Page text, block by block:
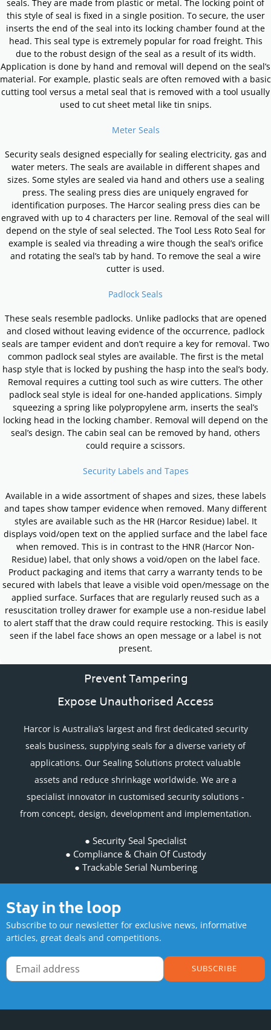
seals. They are made from plastic or metal. The locking point of
this style of seal is fixed in a single position. To secure, the user
inserts the end of the seal into its locking chamber found at the
head. This seal type is extremely popular for road freight. This
due to the robust design of the seal as a result of its width.
Application is done by hand and removal will depend on the seal’s
material. For example, plastic seals are often removed with a basic
cutting tool versus a metal seal that is removed with a tool usually
used to cut sheet metal like tin snips.
Meter Seals
Security seals designed especially for sealing electricity, gas and
water meters. The seals are available in different shapes and
sizes. Some styles are sealed via hand and others use a sealing
press. The sealing press dies are uniquely engraved for
identification purposes. The Harcor sealing press dies can be
engraved with up to 4 characters per line. Removal of the seal will
depend on the style of seal selected. The Tool Less Roto Seal for
example is sealed via threading a wire though the seal’s orifice
and rotating the seal’s tab by hand. To remove the seal a wire
cutter is used.
Padlock Seals
These seals resemble padlocks. Unlike padlocks that are opened
and closed without leaving evidence of the occurrence, padlock
seals are tamper evident and don’t require a key for removal. Two
common padlock seal styles are available. The first is the metal
hasp style that is locked by pushing the hasp into the seal’s body.
Removal requires a cutting tool such as wire cutters. The other
padlock seal style is ideal for one-handed applications. Simply
squeezing a spring like polypropylene arm, inserts the seal’s
locking head in the locking chamber. Removal will depend on the
seal’s design. The cabin seal can be removed by hand, others
could require a scissors.
Security Labels and Tapes
Available in a wide assortment of shapes and sizes, these labels
and tapes show tamper evidence when removed. Many different
styles are available such as the HR (Harcor Residue) label. It
displays void/open text on the applied surface and the label face
when removed. This is in contrast to the HNR (Harcor Non-
Residue) label, that only shows a void/open on the label face.
Product packaging and items that carry a warranty tends to be
secured with labels that leave a visible void open/message on the
applied surface. Surfaces that are regularly reused such as a
resuscitation trolley drawer for example use a non-residue label
to alert staff that the draw could require restocking. This is easily
seen if the label face shows an open message or a label is not
present.
Prevent Tampering
Expose Unauthorised Access
Harcor is Australia’s largest and first dedicated security
seals business, supplying seals for a diverse variety of
applications. Our Sealing Solutions protect valuable
assets and reduce shrinkage worldwide. We are a
specialist innovator in customised security solutions -
from concept, design, development and implementation.
Security Seal Specialist
Compliance & Chain Of Custody
Trackable Serial Numbering
Stay in the loop
Subscribe to our newsletter for exclusive news, informative
articles, great deals and competitions.
SUBSCRIBE